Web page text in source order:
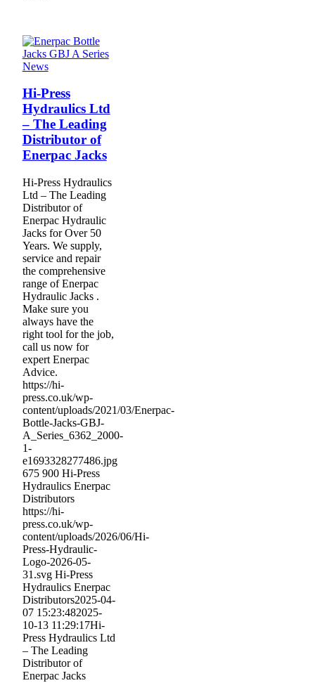
News
Hi-Press
Hydraulics Ltd
– The Leading
Distributor of
Enerpac Jacks
Hi-Press Hydraulics
Ltd – The Leading
Distributor of
Enerpac Hydraulic
Jacks for Over 50
Years. We supply,
service and repair
the comprehensive
range of Enerpac
Hydraulic Jacks .
Make sure you
always have the
right tool for the job,
call us now for
expert Enerpac
Advice.
https://hi-
press.co.uk/wp-
content/uploads/2021/03/Enerpac-
Bottle-Jacks-GBJ-
A_Series_6362_2000-
1-
e1693328277486.jpg
675 900 Hi-Press
Hydraulics Enerpac
Distributors
https://hi-
press.co.uk/wp-
content/uploads/2026/06/Hi-
Press-Hydraulic-
Logo-2026-05-
31.svg Hi-Press
Hydraulics Enerpac
Distributors2025-04-
07 15:23:482025-
10-13 11:29:17Hi-
Press Hydraulics Ltd
– The Leading
Distributor of
Enerpac Jacks